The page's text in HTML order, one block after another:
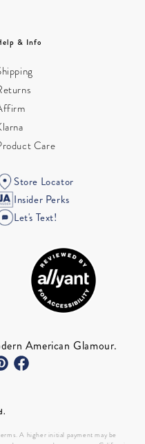
& Info
Care
Store Locator
Insider Perks
Let's Text!
American Glamour.
A higher initial payment may be